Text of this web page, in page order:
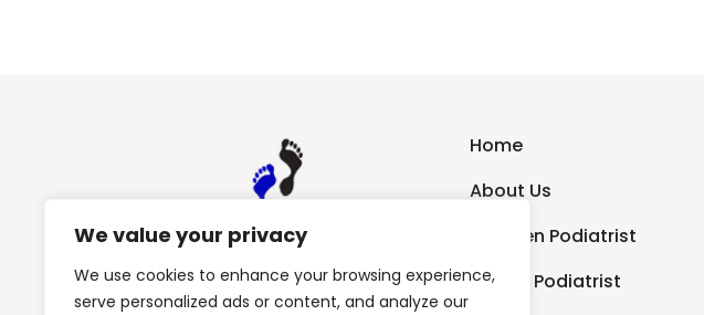
We value your privacy
We use cookies to enhance your browsing experience,
serve personalized ads or content, and analyze our
Home
About Us
Children Podiatrist
Sports Podiatrist